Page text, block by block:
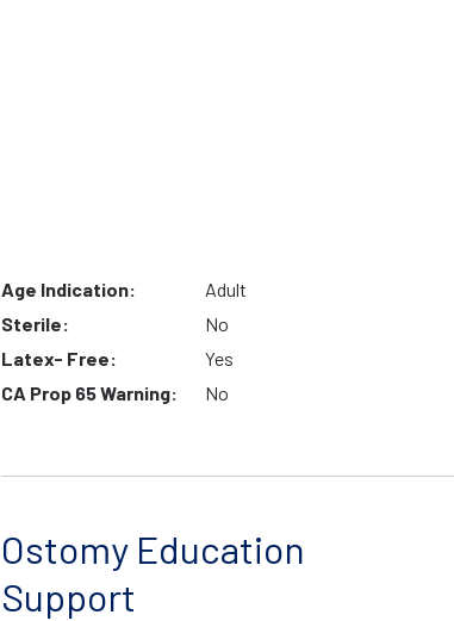
Age Indication:
Adult
Sterile:
No
Latex- Free:
Yes
CA Prop 65 Warning:
No
Ostomy Education
Support